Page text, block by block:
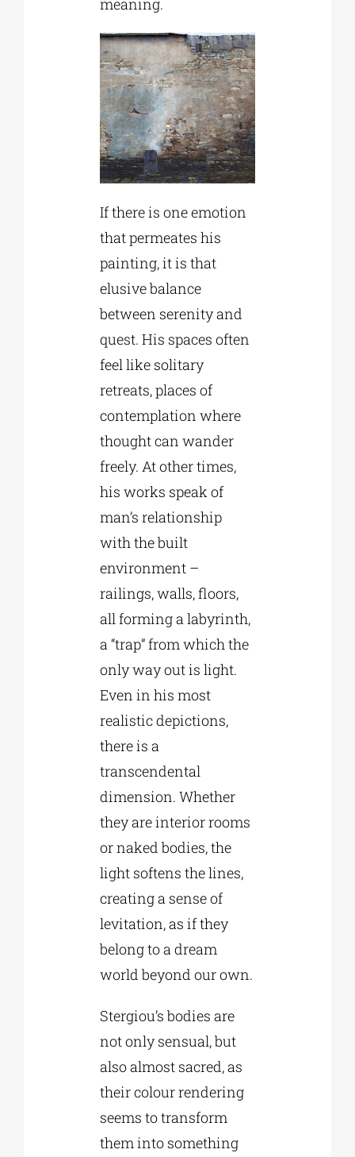
meaning.
If there is one emotion
that permeates his
painting, it is that
elusive balance
between serenity and
quest. His spaces often
feel like solitary
retreats, places of
contemplation where
thought can wander
freely. At other times,
his works speak of
man’s relationship
with the built
environment –
railings, walls, floors,
all forming a labyrinth,
a “trap” from which the
only way out is light.
Even in his most
realistic depictions,
there is a
transcendental
dimension. Whether
they are interior rooms
or naked bodies, the
light softens the lines,
creating a sense of
levitation, as if they
belong to a dream
world beyond our own.
Stergiou’s bodies are
not only sensual, but
also almost sacred, as
their colour rendering
seems to transform
them into something